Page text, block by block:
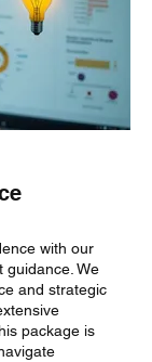
with our
guidance. We
and strategic
package is